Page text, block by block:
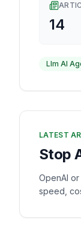
14
Llm AI
LATEST
Stop
OpenAI
speed,